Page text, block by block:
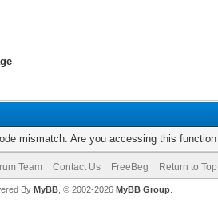
mismatch. Are you accessing this
Team Contact Us FreeBeg Return to Top
By MyBB, © 2002-2026 MyBB Group.